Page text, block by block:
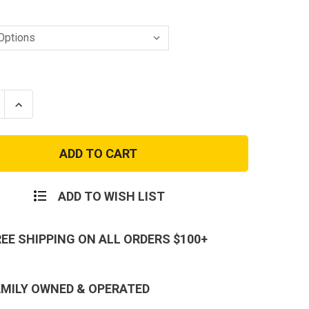
Increase
Quantity
24-
Lightweight
Shorts,
All-
-
Tactical
ADD TO WISH LIST
SHIPPING ON ALL ORDERS $100+
OWNED & OPERATED